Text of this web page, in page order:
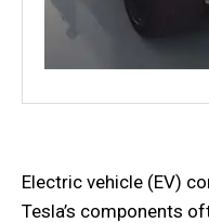
Electric vehicle (EV)
Tesla’s components